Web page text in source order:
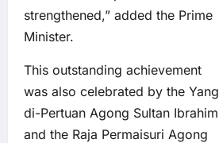
strengthened,” added the Prime
Minister.
This outstanding achievement
was also celebrated by the Yang
di-Pertuan Agong Sultan Ibrahim
and the Raja Permaisuri Agong